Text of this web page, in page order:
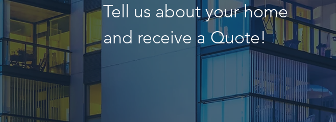
Tell us about your home
and receive a Quote!